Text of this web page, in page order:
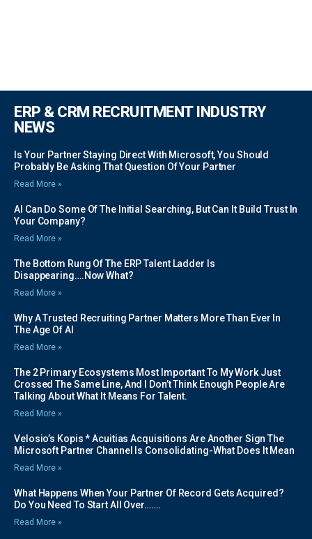
ERP & CRM RECRUITMENT INDUSTRY
NEWS
Is Your Partner Staying Direct With Microsoft, You Should
Probably Be Asking That Question Of Your Partner
Read More »
AI Can Do Some Of The Initial Searching, But Can It Build Trust In
Your Company?
Read More »
The Bottom Rung Of The ERP Talent Ladder Is
Disappearing….Now What?
Read More »
Why A Trusted Recruiting Partner Matters More Than Ever In
The Age Of AI
Read More »
The 2 Primary Ecosystems Most Important To My Work Just
Crossed The Same Line, And I Don’t Think Enough People Are
Talking About What It Means For Talent.
Read More »
Velosio’s Kopis * Acuitias Acquisitions Are Another Sign The
Microsoft Partner Channel Is Consolidating-What Does It Mean
Read More »
What Happens When Your Partner Of Record Gets Acquired?
Do You Need To Start All Over…….
Read More »